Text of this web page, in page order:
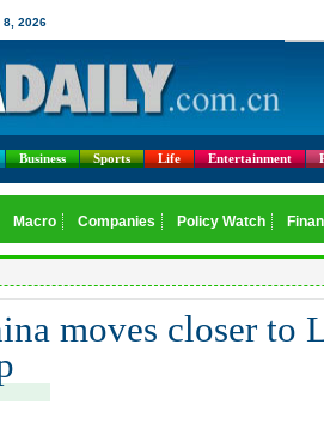
Business Sports Life Entertainment
moves closer to